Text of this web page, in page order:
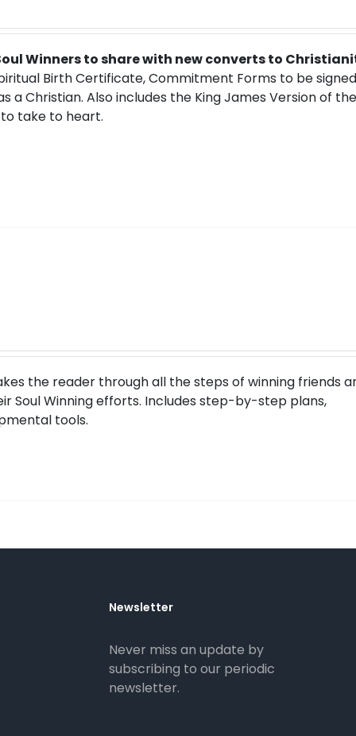
Winners to share with new converts to
Birth Certificate, Commitment Forms to be signed
Christian. Also includes the King James Version of the
take to heart.
the reader through all the steps of winning friends
Soul Winning efforts. Includes step-by-step plans,
tools.
Newsletter
Never miss an update by
subscribing to our periodic
newsletter.